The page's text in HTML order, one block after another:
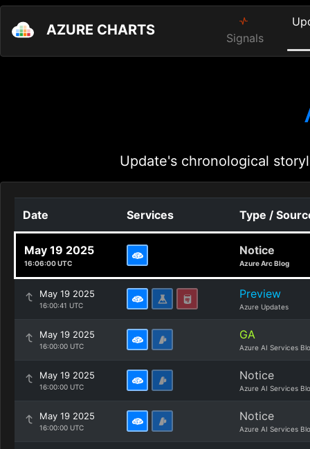
AZURE CHARTS Signals
Update's chronological
Date Services Type /
May 19 2025
16:06:00 UTC
Notice
Azure Arc Blog
May 19 2025
16:00:41 UTC
Preview
Azure Updates
May 19 2025
16:00:00 UTC
GA
Azure AI Services
May 19 2025
16:00:00 UTC
Notice
Azure AI Services
May 19 2025
16:00:00 UTC
Notice
Azure AI Services